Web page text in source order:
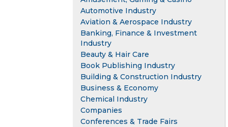
Automotive Industry
Aviation & Aerospace Industry
Banking, Finance & Investment
Industry
Beauty & Hair Care
Book Publishing Industry
Building & Construction Industry
Business & Economy
Chemical Industry
Companies
Conferences & Trade Fairs